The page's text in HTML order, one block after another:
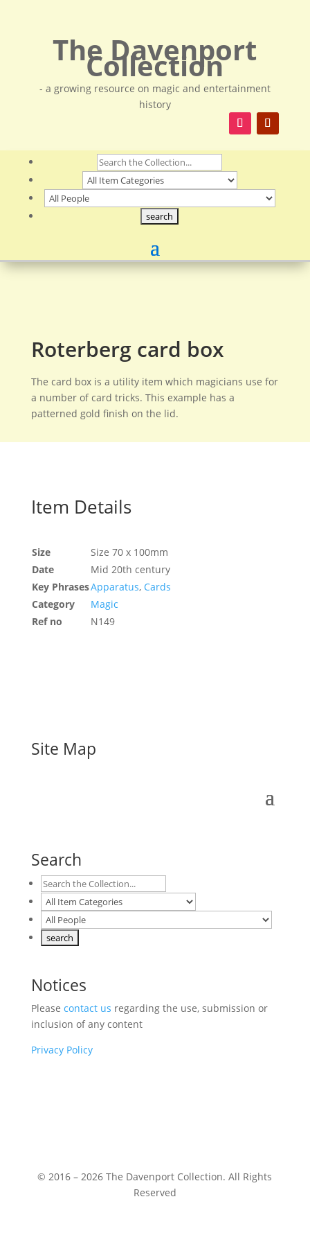
The Davenport
Collection
- a growing resource on magic and entertainment
history
Roterberg card box
The card box is a utility item which magicians use for
a number of card tricks. This example has a
patterned gold finish on the lid.
Item Details
Size
Size 70 x 100mm
Date
Mid 20th century
Key PhrasesApparatus, Cards
Category
Magic
Ref no
N149
Site Map
Search
Notices
Please contact us regarding the use, submission or
inclusion of any content
Privacy Policy
© 2016 – 2026 The Davenport Collection. All Rights
Reserved